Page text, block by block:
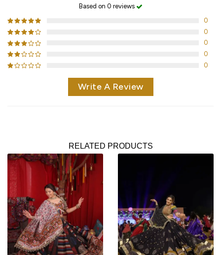
Based on 0 reviews
0
0
0
0
0
Write A Review
RELATED PRODUCTS